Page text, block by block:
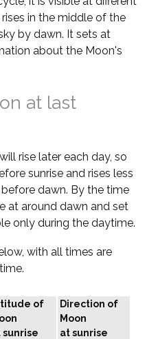
in the middle of the
by dawn. It sets at
about the Moon's
at last
rise later each day, so
sunrise and rises less
dawn. By the time
at around dawn and set
only during the daytime.
with all times are
of
sunrise
Direction of
Moon
at sunrise